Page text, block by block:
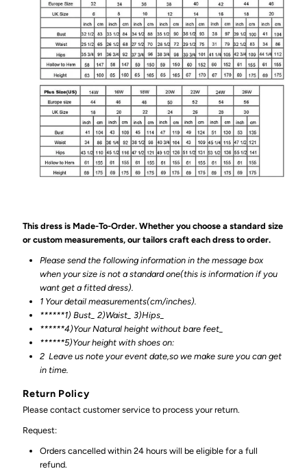
This dress is Made-To-Order. Whether you choose a standard size
or custom measurements, our tailors craft each dress to order.
Please send the following information in the message box
when your size is not a standard one(this is information if you
want get a fitted dress).
1 Your detail measurements(cm/inches).
******1) Bust_ 2)Waist_ 3)Hips_
******4)Your Natural height without bare feet_
******5)Your height with shoes on:
2 Leave us note your event date,so we make sure you can get
in time.
Return Policy
Please contact customer service to process your return.
Request:
Orders cancelled within 24 hours will be eligible for a full
refund.